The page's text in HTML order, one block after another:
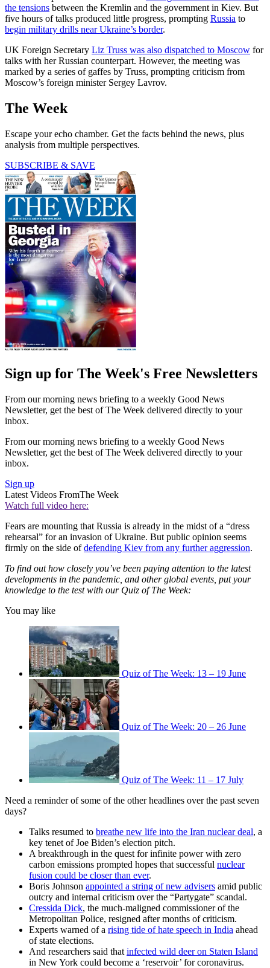
the tensions between the Kremlin and the government in Kiev. But
five hours of talks produced little progress, prompting Russia to
begin military drills near Ukraine’s border.
UK Foreign Secretary Liz Truss was also dispatched to Moscow for
talks with her Russian counterpart. However, the meeting was
marked by a series of gaffes by Truss, prompting criticism from
Moscow’s foreign minister Sergey Lavrov.
The Week
Escape your echo chamber. Get the facts behind the news, plus
analysis from multiple perspectives.
SUBSCRIBE & SAVE
Sign up for The Week's Free Newsletters
From our morning news briefing to a weekly Good News
Newsletter, get the best of The Week delivered directly to your
inbox.
From our morning news briefing to a weekly Good News
Newsletter, get the best of The Week delivered directly to your
inbox.
Sign up
Latest Videos FromThe Week
Watch full video here:
Fears are mounting that Russia is already in the midst of a “dress
rehearsal” for an invasion of Ukraine. But public opinion seems
firmly on the side ofdefending Kiev from any further aggression.
To find out how closely you’ve been paying attention to the latest
developments in the pandemic, and other global events, put your
knowledge to the test with our Quiz of The Week:
You may like
Quiz of The Week: 13 – 19 June
Quiz of The Week: 20 – 26 June
Quiz of The Week: 11 – 17 July
Need a reminder of some of the other headlines over the past seven
days?
Talks resumed to breathe new life into the Iran nuclear deal, a
key tenet of Joe Biden’s election pitch.
A breakthrough in the quest for infinite power with zero
carbon emissions prompted hopes that successful nuclear
fusion could be closer than ever.
Boris Johnson appointed a string of new advisers amid public
outcry and internal criticism over the “Partygate” scandal.
Cressida Dick, the much-maligned commissioner of the
Metropolitan Police, resigned after months of criticism.
Experts warned of a rising tide of hate speech in India ahead
of state elections.
And researchers said that ​​infected wild deer on Staten Island
in New York could become a ‘reservoir’ for coronavirus.